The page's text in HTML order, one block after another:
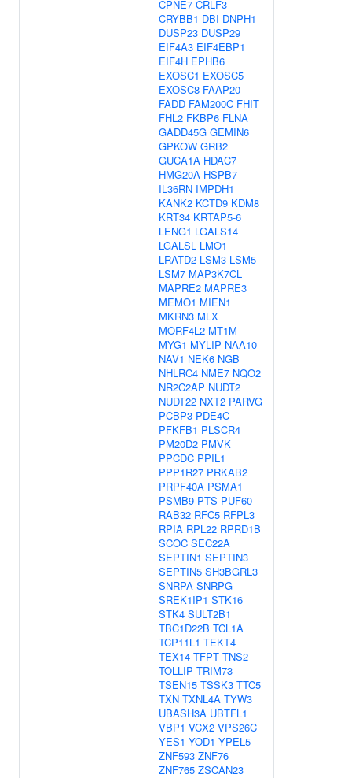
CPNE7 CRLF3
CRYBB1 DBI DNPH1
DUSP23 DUSP29
EIF4A3 EIF4EBP1
EIF4H EPHB6
EXOSC1 EXOSC5
EXOSC8 FAAP20
FADD FAM200C FHIT
FHL2 FKBP6 FLNA
GADD45G GEMIN6
GPKOW GRB2
GUCA1A HDAC7
HMG20A HSPB7
IL36RN IMPDH1
KANK2 KCTD9 KDM8
KRT34 KRTAP5-6
LENG1 LGALS14
LGALSL LMO1
LRATD2 LSM3 LSM5
LSM7 MAP3K7CL
MAPRE2 MAPRE3
MEMO1 MIEN1
MKRN3 MLX
MORF4L2 MT1M
MYG1 MYLIP NAA10
NAV1 NEK6 NGB
NHLRC4 NME7 NQO2
NR2C2AP NUDT2
NUDT22 NXT2 PARVG
PCBP3 PDE4C
PFKFB1 PLSCR4
PM20D2 PMVK
PPCDC PPIL1
PPP1R27 PRKAB2
PRPF40A PSMA1
PSMB9 PTS PUF60
RAB32 RFC5 RFPL3
RPIA RPL22 RPRD1B
SCOC SEC22A
SEPTIN1 SEPTIN3
SEPTIN5 SH3BGRL3
SNRPA SNRPG
SREK1IP1 STK16
STK4 SULT2B1
TBC1D22B TCL1A
TCP11L1 TEKT4
TEX14 TFPT TNS2
TOLLIP TRIM73
TSEN15 TSSK3 TTC5
TXN TXNL4A TYW3
UBASH3A UBTFL1
VBP1 VCX2 VPS26C
YES1 YOD1 YPEL5
ZNF593 ZNF76
ZNF765 ZSCAN23